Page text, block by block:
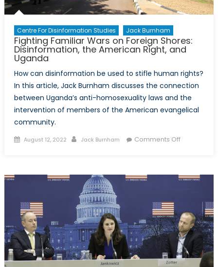
Centre For Disinformation Studies Jack Burnham
Fighting Familiar Wars on Foreign Shores:
Disinformation, the American Right, and
Uganda
How can disinformation be used to stifle human rights?
In this article, Jack Burnham discusses the connection
between Uganda’s anti-homosexuality laws and the
intervention of members of the American evangelical
community.
Posted
August 12, 2022 Author
Jack Burnham Comments Offon
on
the
American
Right,
and